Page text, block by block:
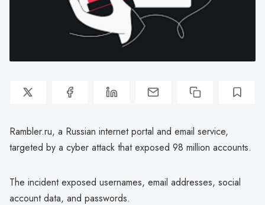
Rambler.ru, a Russian internet portal and email service,
targeted by a cyber attack that exposed 98 million accounts.
The incident exposed usernames, email addresses, social
account data, and passwords.